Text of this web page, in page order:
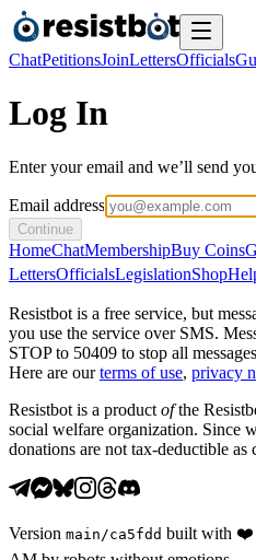
ChatPetitionsJoinLettersOfficials
Log In
Enter your email and we’ll send
Email address
Continue
HomeChatMembershipBuy Coins
LettersOfficialsLegislationShop
Resistbot is a free service, but
you use the service over SMS.
STOP to 50409 to stop all
Here are our terms of use, privacy
Resistbot is a product ofthe
social welfare organization. Since
donations are not tax-deductible as
Version main /ca5fdd built with ❤️